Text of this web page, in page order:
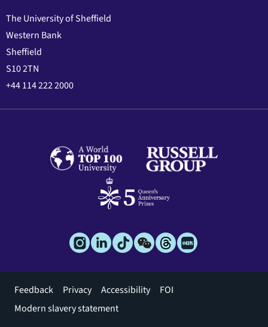
The University of Sheffield
Western Bank
Sheffield
S10 2TN
+44 114 222 2000
Footer
menu
Feedback Privacy Accessibility
FOI
Modern slavery statement